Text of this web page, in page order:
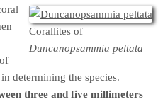
Corallites of
Duncanopsammia peltata
determining the species.
three and five millimeters